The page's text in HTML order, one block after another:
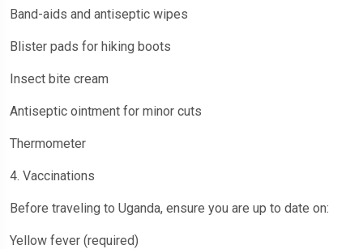
Band-aids and antiseptic wipes
Blister pads for hiking boots
Insect bite cream
Antiseptic ointment for minor cuts
Thermometer
4. Vaccinations
Before traveling to Uganda, ensure you are up to date on:
Yellow fever (required)